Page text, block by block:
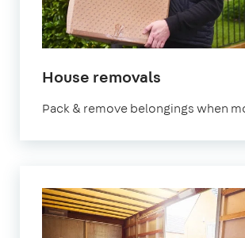
House removals
Pack & remove belongings when